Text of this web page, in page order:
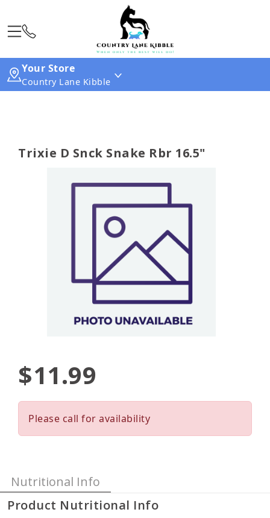
Your Store
Country Lane Kibble
Trixie D Snck Snake Rbr 16.5"
$11.99
Please call for availability
Nutritional Info
Product Nutritional Info